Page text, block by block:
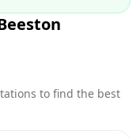
to find the best